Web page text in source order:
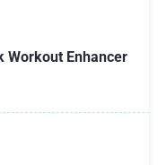
Workout Enhancer